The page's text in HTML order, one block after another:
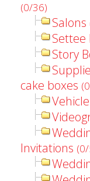
(0/36)
Salons
Settee
Story
cake boxes
Invitations